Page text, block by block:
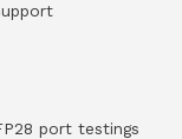
port testings